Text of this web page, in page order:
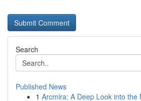
Search
Published News
1 Arcmira: A Deep Look into the